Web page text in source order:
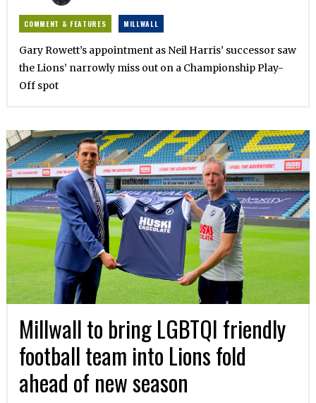
COMMENT & FEATURES MILLWALL
Gary Rowett’s appointment as Neil Harris’ successor saw
the Lions’ narrowly miss out on a Championship Play-
Off spot
Millwall to bring LGBTQI friendly
football team into Lions fold
ahead of new season